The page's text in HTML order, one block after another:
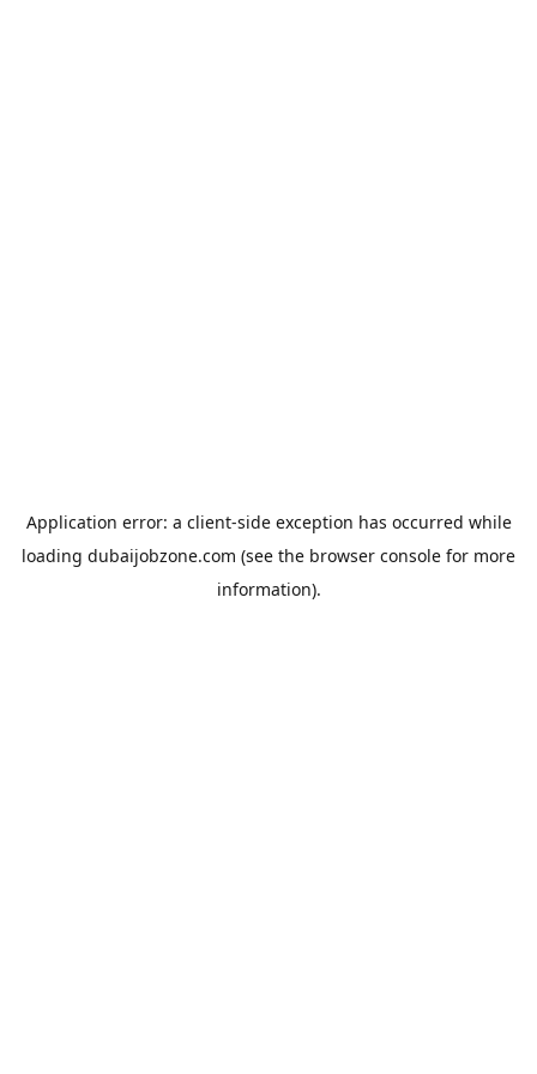
Application error: a client-side exception has occurred while
loading dubaijobzone.com (see the browser console for more
information).